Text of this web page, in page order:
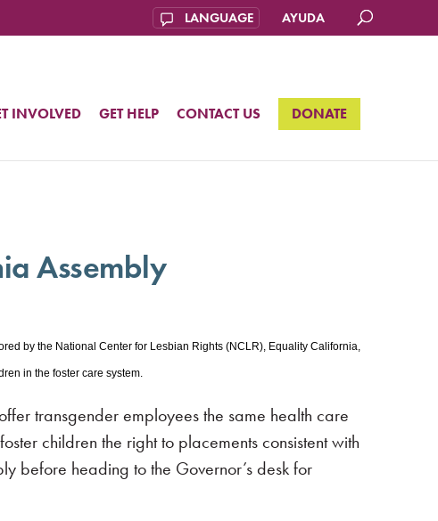
AYUDA
INVOLVED GET HELP CONTACT US DONATE
Assembly
by the National Center for Lesbian Rights (NCLR), Equality California,
in the foster care system.
transgender employees the same health care
children the right to placements consistent with
before heading to the Governor’s desk for